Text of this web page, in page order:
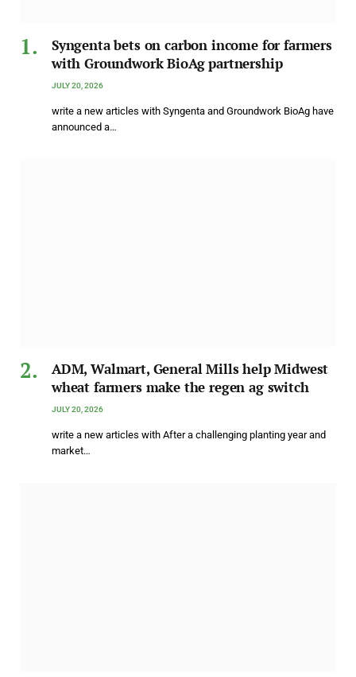
Syngenta bets on carbon income for farmers
with Groundwork BioAg partnership
JULY 20, 2026
write a new articles with Syngenta and Groundwork BioAg have
announced a…
ADM, Walmart, General Mills help Midwest
wheat farmers make the regen ag switch
JULY 20, 2026
write a new articles with After a challenging planting year and
market…